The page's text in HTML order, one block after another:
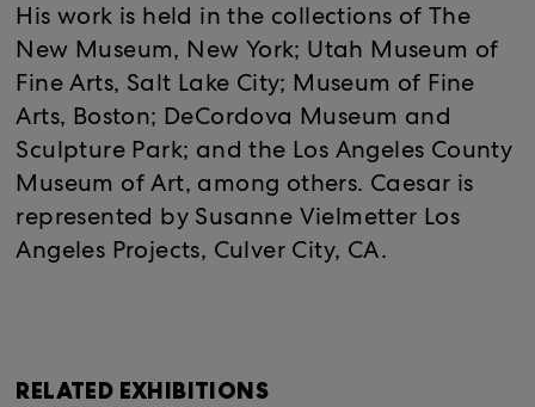
His work is held in the collections of The
New Museum, New York; Utah Museum of
Fine Arts, Salt Lake City; Museum of Fine
Arts, Boston; DeCordova Museum and
Sculpture Park; and the Los Angeles County
Museum of Art, among others. Caesar is
represented by Susanne Vielmetter Los
Angeles Projects, Culver City, CA.
RELATED EXHIBITIONS